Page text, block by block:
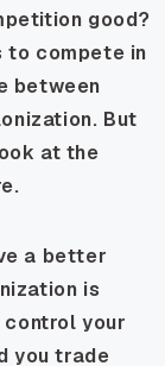
good?
to compete in
between
But
at the
a better
is
control your
you trade